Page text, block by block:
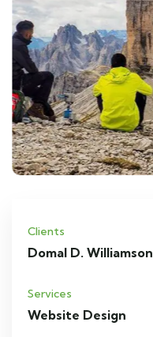
Clients
Domal D. Williamson
Services
Website Design